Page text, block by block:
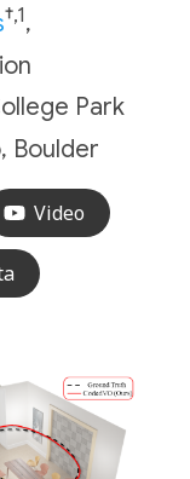
†,1,
Park
Boulder
Video